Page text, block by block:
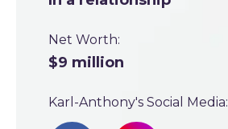
Net Worth:
$9 million
Karl-Anthony's Social Media: